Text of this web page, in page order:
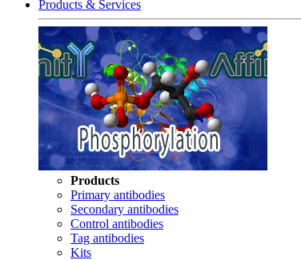
Products & Services
Products
Primary antibodies
Secondary antibodies
Control antibodies
Tag antibodies
Kits